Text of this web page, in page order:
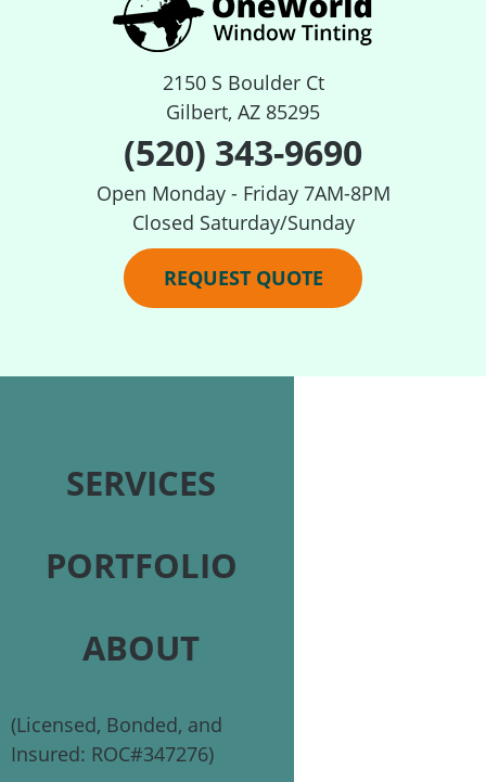
2150 S Boulder Ct
Gilbert, AZ 85295
(520) 343-9690
Open Monday - Friday 7AM-8PM
Closed Saturday/Sunday
REQUEST QUOTE
SERVICES
PORTFOLIO
ABOUT
(Licensed, Bonded, and
Insured: ROC#347276)